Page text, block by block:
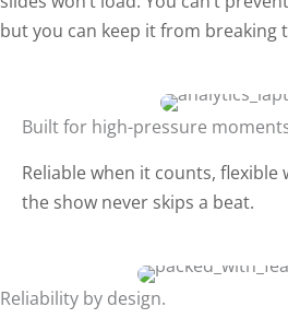
but you can keep it from breaking
Built for high-pressure
Reliable when it counts,
the show never skips a beat.
Reliability by design.